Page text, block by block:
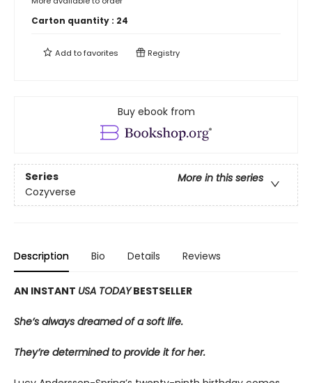
Carton quantity : 24
Add tofavorites Registry
Buy ebook from
Series
More in this series
Cozyverse
Description Bio Details Reviews
AN INSTANT USA TODAYBESTSELLER
She’s always dreamed of a soft life.
They’re determined to provide it for her.